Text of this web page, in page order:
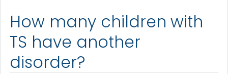
How many children with
TS have another
disorder?